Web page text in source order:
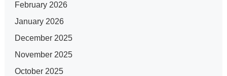
February 2026
January 2026
December 2025
November 2025
October 2025